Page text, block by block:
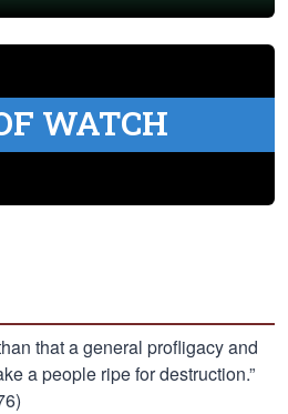
WATCH
that a general profligacy and
a people ripe for destruction.”